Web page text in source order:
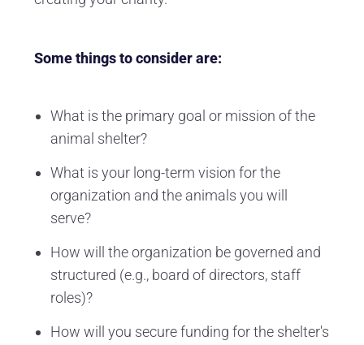
Some things to consider are:
What is the primary goal or mission of the
animal shelter?
What is your long-term vision for the
organization and the animals you will
serve?
How will the organization be governed and
structured (e.g., board of directors, staff
roles)?
How will you secure funding for the shelter's